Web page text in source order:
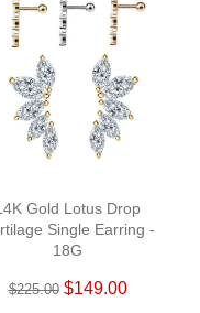
Gold Lotus Drop
Single Earring -
18G
$225.00 $149.00